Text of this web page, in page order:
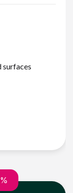
surfaces